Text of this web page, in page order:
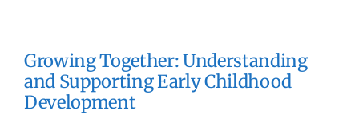
Growing Together: Understanding
and Supporting Early Childhood
Development